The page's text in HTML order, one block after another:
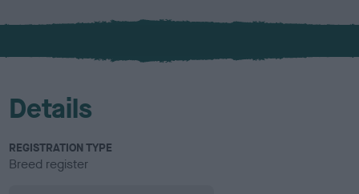
x
l
u
Details
REGISTRATION TYPE
Breed register